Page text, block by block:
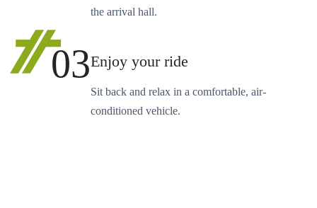
the arrival hall.
03Enjoy your ride
Sit back and relax in a comfortable, air-
conditioned vehicle.